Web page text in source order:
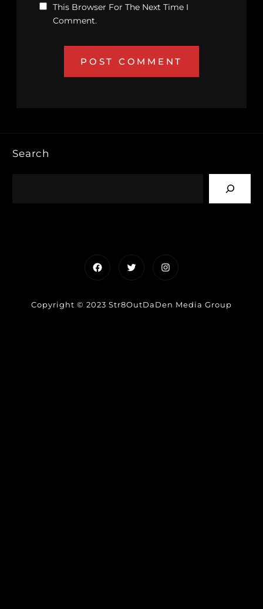
This Browser For The Next Time I
Comment.
Search
FacebookTwitterInstagram
Copyright © 2023 Str8OutDaDen Media Group